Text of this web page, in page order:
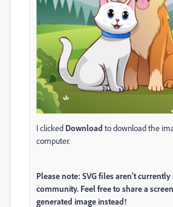
I clicked Download to download the
computer.
Please note: SVG files aren’t
community. Feel free to share a
generated image instead!